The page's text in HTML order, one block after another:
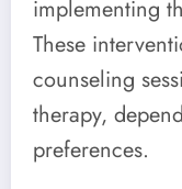
implementing
These
counseling
therapy,
preferences.